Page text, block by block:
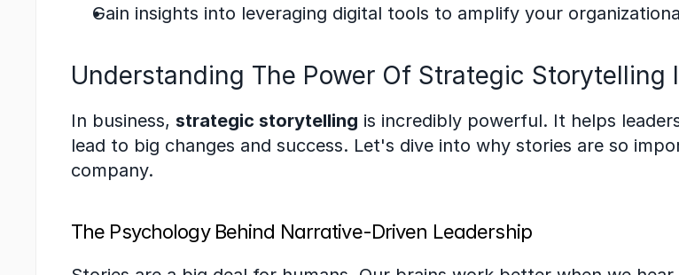
Gain insights into leveraging digital tools to amplify your
Understanding The Power Of Strategic Storytelling
In business, strategic storytelling is incredibly powerful. It helps
lead to big changes and success. Let's dive into why stories are so
company.
The Psychology Behind Narrative-Driven Leadership